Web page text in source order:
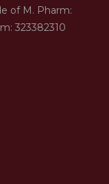
of M. Pharm:
323382310